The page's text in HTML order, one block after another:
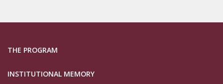
THE PROGRAM
INSTITUTIONAL MEMORY